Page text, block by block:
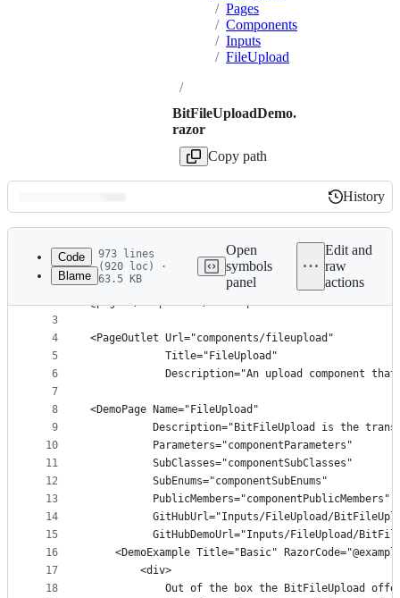
/ Pages
/ Components
/ Inputs
/ FileUpload
/
BitFileUploadDemo.
razor
Copy path
Latest
commit
History
History
metadata
controls
Code
Blame
973 lines
(920 loc) ·
63.5 KB
Open
symbols
panel
Edit and
raw
actions
1
2
3
4
5
6
7
8
9
10
11
12
13
14
15
16
17
18
﻿@page "/components/fileupload"
@page "/components/file-upload"
<PageOutlet Url="components/fileupload"
            Title="FileUpload"
Description="An upload component
<DemoPage Name="FileUpload"
Description="BitFileUpload is the
          Parameters="componentParameters"
          SubClasses="componentSubClasses"
          SubEnums="componentSubEnums"
          PublicMembers="componentPublicMembers"
GitHubUrl="Inputs/FileUpload/
GitHubDemoUrl="Inputs/FileUpload/
<DemoExample Title="Basic"
        <div>
Out of the box the BitFileUpload